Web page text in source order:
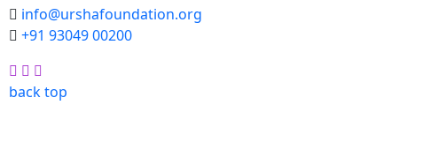
info@urshafoundation.org
+91 93049 00200
Facebook
Insta
back top